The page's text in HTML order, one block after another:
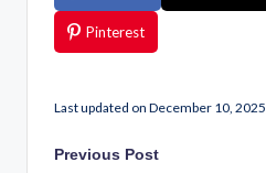
Pinterest
Last updated on December 10, 2025
Previous Post